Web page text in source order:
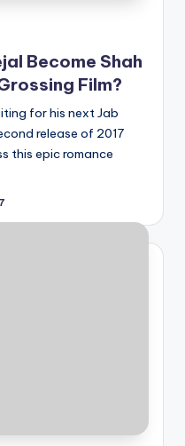
Become Shah
Film?
for his next Jab
release of 2017
this epic romance